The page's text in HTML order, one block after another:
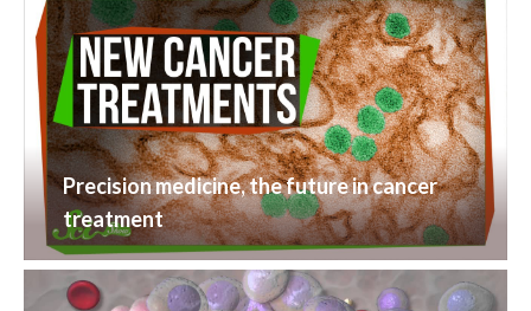
Precision medicine, the future in cancer
treatment